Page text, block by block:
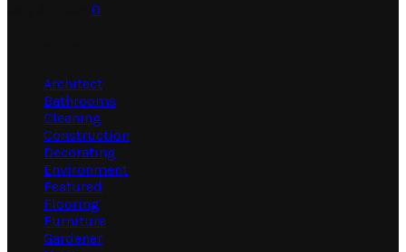
0
Architect
Bathrooms
Cleaning
Construction
Decorating
Environment
Featured
Flooring
Furniture
Gardener